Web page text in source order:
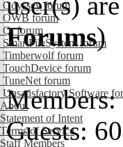
Odyssey forum
OWB forum
Qt forum
SmartFileSystem forum
Timberwolf forum
TouchDevice forum
TuneNet forum
Unsatisfactory Software
About
Statement of Intent
Terms of Service
Staff Members
Forums)
Members:
Guests: 60